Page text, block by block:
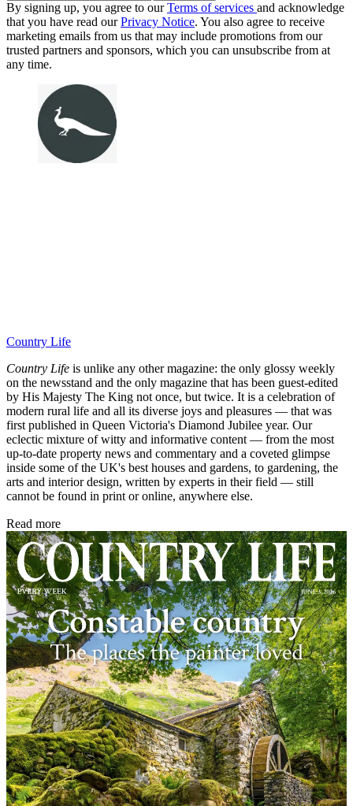
By signing up, you agree to ourTerms of services and acknowledge
that you have read ourPrivacy Notice. You also agree to receive
marketing emails from us that may include promotions from our
trusted partners and sponsors, which you can unsubscribe from at
any time.
Country Life
Country Life is unlike any other magazine: the only glossy weekly
on the newsstand and the only magazine that has been guest-edited
by His Majesty The King not once, but twice. It is a celebration of
modern rural life and all its diverse joys and pleasures — that was
first published in Queen Victoria's Diamond Jubilee year. Our
eclectic mixture of witty and informative content — from the most
up-to-date property news and commentary and a coveted glimpse
inside some of the UK's best houses and gardens, to gardening, the
arts and interior design, written by experts in their field — still
cannot be found in print or online, anywhere else.
Read more